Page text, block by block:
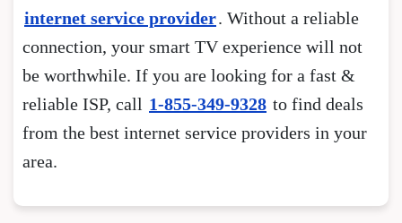
internet service provider. Without a reliable
connection, your smart TV experience will not
be worthwhile. If you are looking for a fast &
reliable ISP, call 1-855-349-9328 to find deals
from the best internet service providers in your
area.